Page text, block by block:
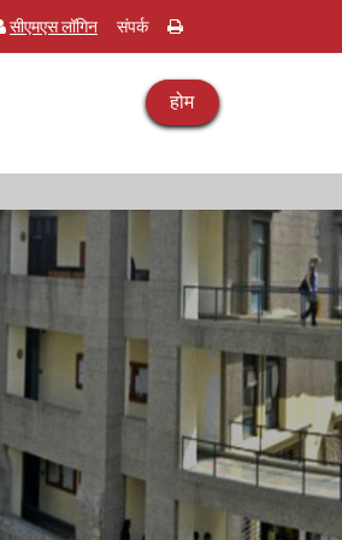
सीएमएस लॉगिन संपर्क
होम